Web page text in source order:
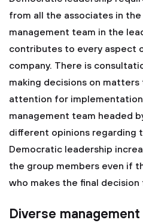
from all the associates in the
management team in the
contributes to every aspect
company. There is
making decisions on
attention for implementation
management team headed
different opinions regarding
Democratic leadership
the group members even if
who makes the final
Diverse